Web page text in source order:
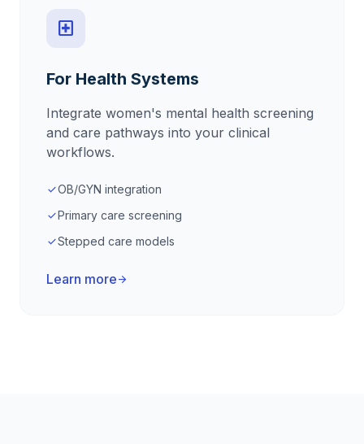
local_hospital
For Health Systems
Integrate women's mental health screening
and care pathways into your clinical
workflows.
checkOB/GYN integration
checkPrimary care screening
checkStepped care models
Learn morearrow_forward